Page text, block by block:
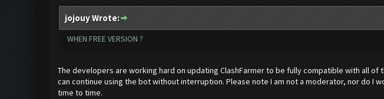
jojouy Wrote:
WHEN FREE VERSION ?
The developers are working hard on updating ClashFarmer to be fully compatible with all
can continue using the bot without interruption. Please note I am not a moderator, nor do I
time to time.